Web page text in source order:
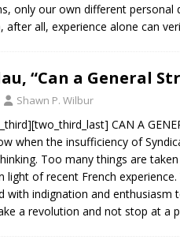
only our own different
after all, experience alone can
“Can a General
Shawn P. Wilbur
CAN A
when the insufficiency of
Too many things are
light of recent French
with indignation and
a revolution and not stop at a